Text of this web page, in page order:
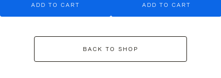
ADD TO CART ADD TO CART
BACK TO SHOP